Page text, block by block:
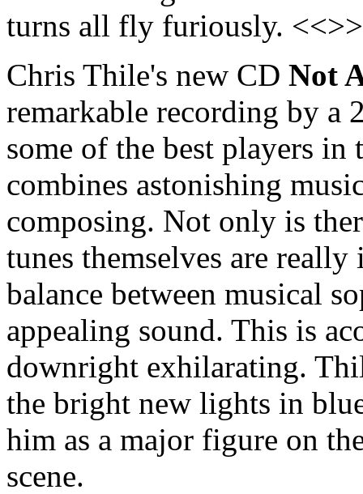
turns all fly furiously. <<>>
Chris Thile's new CD Not
remarkable recording by a
some of the best players
combines astonishing
composing. Not only is
tunes themselves are
balance between musical
appealing sound. This is
downright exhilarating.
the bright new lights in
him as a major figure on
scene.